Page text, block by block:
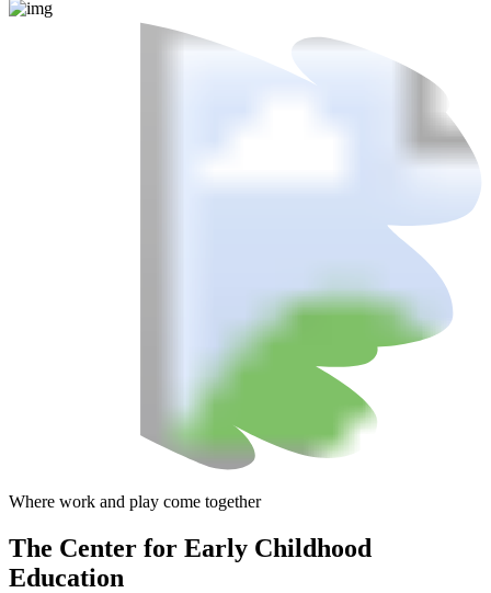
Where work and play come together
The Center for Early Childhood
Education